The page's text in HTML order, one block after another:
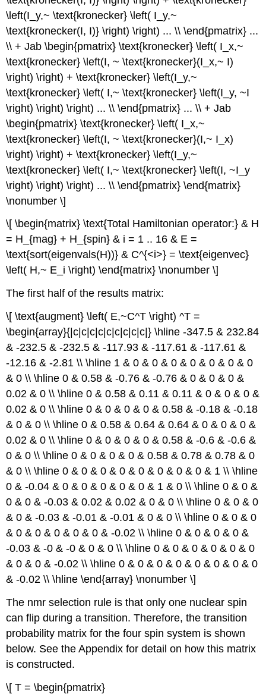
\left(I_y,~ \text{kronecker} \left( I_y,~
\text{kronecker(I, I)} \right) \right) ... \\ \end{pmatrix} ...
\\ + Jab \begin{pmatrix} \text{kronecker} \left( I_x,~
\text{kronecker} \left(I, ~ \text{kronecker}(I_x,~ I)
\right) \right) + \text{kronecker} \left(I_y,~
\text{kronecker} \left( I,~ \text{kronecker} \left(I_y, ~I
\right) \right) \right) ... \\ \end{pmatrix} ... \\ + Jab
\begin{pmatrix} \text{kronecker} \left( I_x,~
\text{kronecker} \left(I, ~ \text{kronecker}(I,~ I_x)
\right) \right) + \text{kronecker} \left(I_y,~
\text{kronecker} \left( I,~ \text{kronecker} \left(I, ~I_y
\right) \right) \right) ... \\ \end{pmatrix} \end{matrix}
\nonumber \]
\[ \begin{matrix} \text{Total Hamiltonian operator:} & H
= H_{mag} + H_{spin} & i = 1 .. 16 & E =
\text{sort(eigenvals(H))} & C^{<i>} = \text{eigenvec}
\left( H,~ E_i \right) \end{matrix} \nonumber \]
The first half of the results matrix:
\[ \text{augment} \left( E,~C^T \right) ^T =
\begin{array}{|c|c|c|c|c|c|c|c|c|} \hline -347.5 & 232.84
& -232.5 & -232.5 & -117.93 & -117.61 & -117.61 &
-12.16 & -2.81 \\ \hline 1 & 0 & 0 & 0 & 0 & 0 & 0 & 0
& 0 \\ \hline 0 & 0.58 & -0.76 & -0.76 & 0 & 0 & 0 &
0.02 & 0 \\ \hline 0 & 0.58 & 0.11 & 0.11 & 0 & 0 & 0 &
0.02 & 0 \\ \hline 0 & 0 & 0 & 0 & 0.58 & -0.18 & -0.18
& 0 & 0 \\ \hline 0 & 0.58 & 0.64 & 0.64 & 0 & 0 & 0 &
0.02 & 0 \\ \hline 0 & 0 & 0 & 0 & 0.58 & -0.6 & -0.6 &
0 & 0 \\ \hline 0 & 0 & 0 & 0 & 0.58 & 0.78 & 0.78 & 0
& 0 \\ \hline 0 & 0 & 0 & 0 & 0 & 0 & 0 & 0 & 1 \\ \hline
0 & -0.04 & 0 & 0 & 0 & 0 & 0 & 1 & 0 \\ \hline 0 & 0 &
0 & 0 & -0.03 & 0.02 & 0.02 & 0 & 0 \\ \hline 0 & 0 & 0
& 0 & -0.03 & -0.01 & -0.01 & 0 & 0 \\ \hline 0 & 0 & 0
& 0 & 0 & 0 & 0 & 0 & -0.02 \\ \hline 0 & 0 & 0 & 0 &
-0.03 & -0 & -0 & 0 & 0 \\ \hline 0 & 0 & 0 & 0 & 0 & 0
& 0 & 0 & -0.02 \\ \hline 0 & 0 & 0 & 0 & 0 & 0 & 0 & 0
& -0.02 \\ \hline \end{array} \nonumber \]
The nmr selection rule is that only one nuclear spin
can flip during a transition. Therefore, the transition
probability matrix for the four spin system is shown
below. See the Appendix for detail on how this matrix
is constructed.
\[ T = \begin{pmatrix}